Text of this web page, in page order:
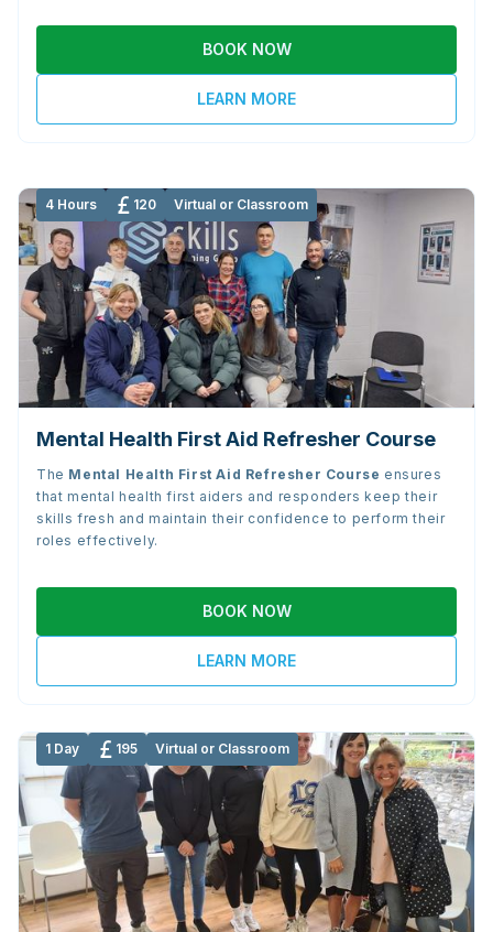
BOOK NOW
LEARN MORE
4 Hours 120 Virtual or Classroom
Mental Health First Aid Refresher Course
The Mental Health First Aid Refresher Course ensures
that mental health first aiders and responders keep their
skills fresh and maintain their confidence to perform their
roles effectively.
BOOK NOW
LEARN MORE
1 Day 195 Virtual or Classroom